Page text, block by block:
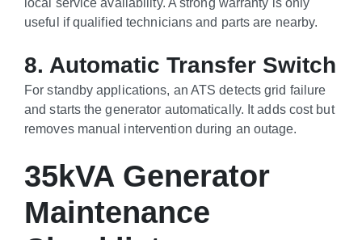
useful if qualified technicians and parts are nearby.
8. Automatic Transfer Switch
For standby applications, an ATS detects grid failure
and starts the generator automatically. It adds cost but
removes manual intervention during an outage.
35kVA Generator
Maintenance